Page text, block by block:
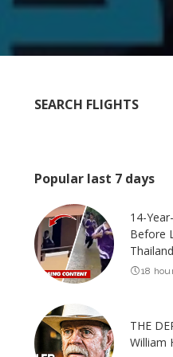
SEARCH FLIGHTS
Popular last 7 days
14-
Before
Thailand
18
THE
William